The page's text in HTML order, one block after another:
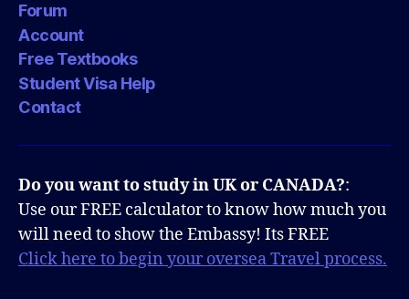
Forum
Account
Free Textbooks
Student Visa Help
Contact
Do you want to study in UK or CANADA?:
Use our FREE calculator to know how much you
will need to show the Embassy! Its FREE
Click here to begin your oversea Travel process.